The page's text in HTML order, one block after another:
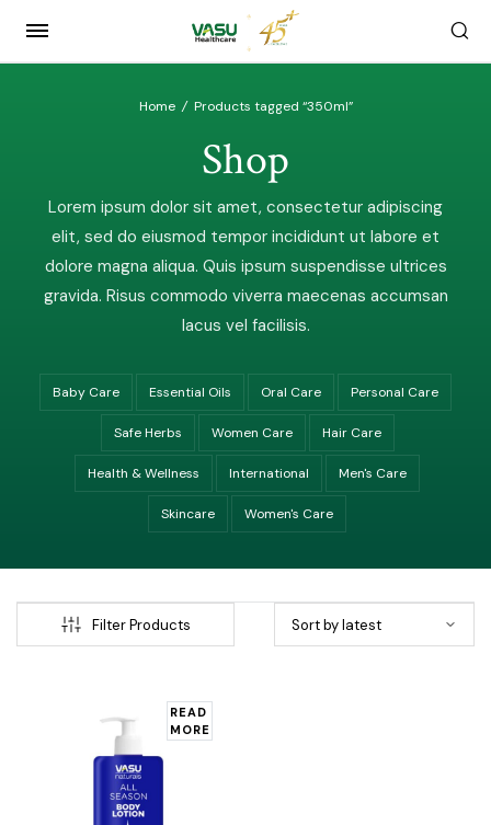
Home / Products tagged “350ml”
Shop
Lorem ipsum dolor sit amet, consectetur adipiscing
elit, sed do eiusmod tempor incididunt ut labore et
dolore magna aliqua. Quis ipsum suspendisse ultrices
gravida. Risus commodo viverra maecenas accumsan
lacus vel facilisis.
Baby Care Essential Oils Oral Care Personal Care
Safe Herbs Women Care Hair Care
Health & Wellness International Men's Care
Skincare Women's Care
Filter Products
READ
MORE